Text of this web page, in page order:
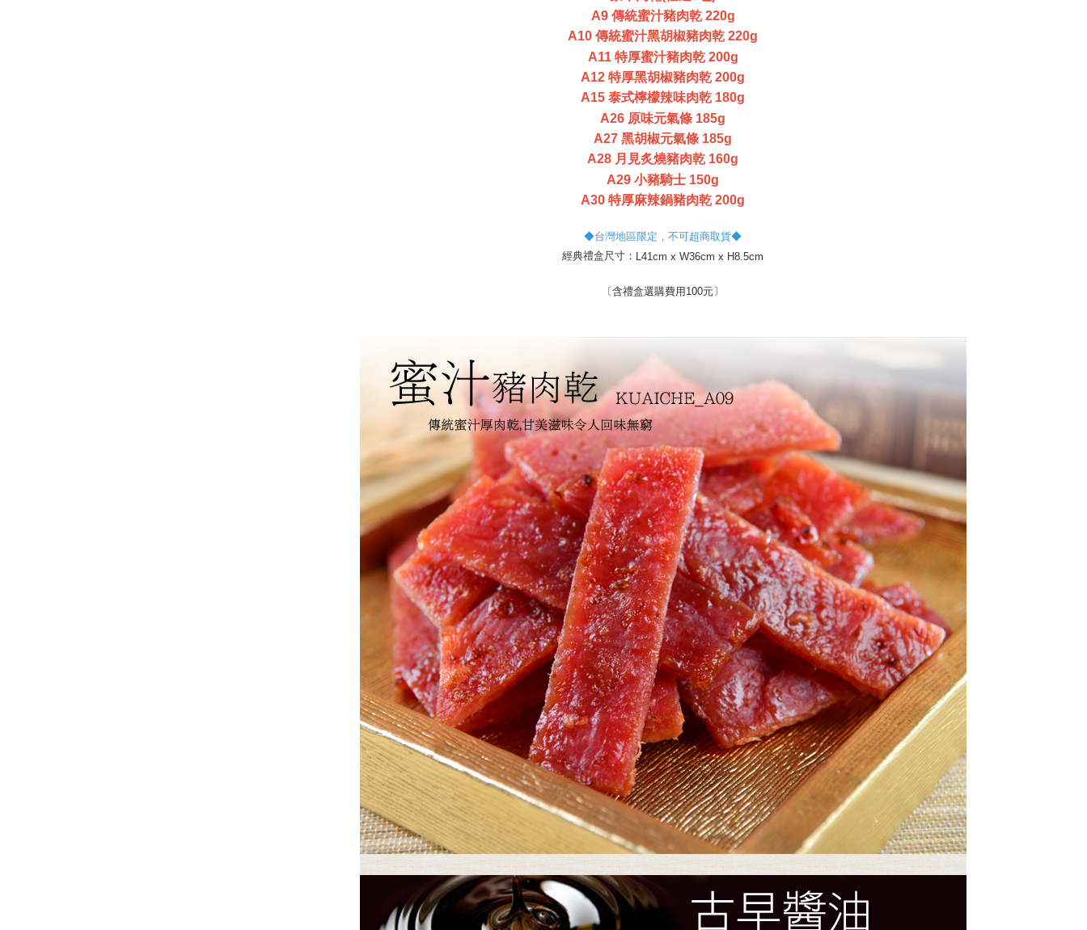
necessary scope of this service. Additionally, the rights of payment claims
related to the transaction will be transferred to Net Protections Inc.
For information regarding the handling of personal data, please visit the
following URL:
Users who are minors must obtain consent from their legal guardian or
parent before using "AFTEE Buy Now Pay Later." The company will not
be responsible for any losses incurred without proper consent.
When using "AFTEE Buy Now Pay Later," the credit limit will be
determined based on individual account conditions and subject to real-
time review by the company. If there is still an insufficient credit limit,
users may be requested to undergo identity verification based on the
review results.
Registering multiple accounts or using others' information for registration
is strictly prohibited. In case of malicious use, Net Protections Inc.
A9 傳統蜜汁豬肉乾 220g
A10 傳統蜜汁黑胡椒豬肉乾 220g
A11 特厚蜜汁豬肉乾 200g
A12 特厚黑胡椒豬肉乾 200g
A15 泰式檸檬辣味肉乾 180g
A26 原味元氣條 185g
A27 黑胡椒元氣條 185g
A28 月見炙燒豬肉乾 160g
A29 小豬騎士 150g
A30 特厚麻辣鍋豬肉乾 200g
◆台灣地區限定，不可超商取貨◆
經典禮盒尺寸： L41cm x W36cm x H8.5cm
〔含禮盒選購費用100元〕